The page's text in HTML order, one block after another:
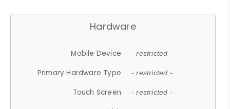
Hardware
Mobile Device - restricted -
Primary Hardware Type - restricted -
Touch Screen - restricted -